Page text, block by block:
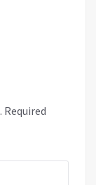
Required